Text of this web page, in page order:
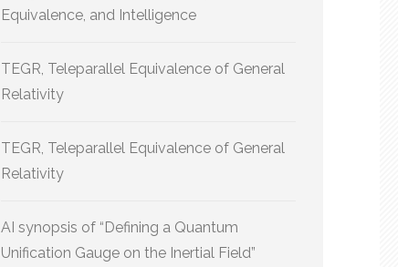
Equivalence, and Intelligence
TEGR, Teleparallel Equivalence of General
Relativity
TEGR, Teleparallel Equivalence of General
Relativity
AI synopsis of “Defining a Quantum
Unification Gauge on the Inertial Field”